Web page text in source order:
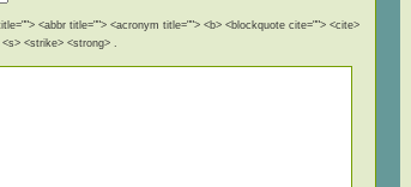
<abbr title=""> <acronym title=""> <b> <blockquote cite=""> <cite>
<strike> <strong> .